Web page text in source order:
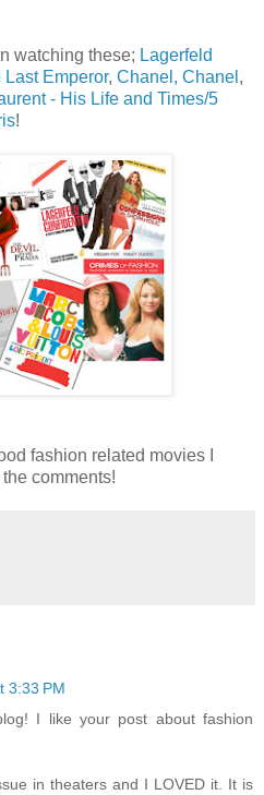
watching these; Lagerfeld
Emperor, Chanel, Chanel ,
- His Life and Times/5
!
fashion related movies I
comments!
3:33 PM
I like your post about fashion
in theaters and I LOVED it. It is